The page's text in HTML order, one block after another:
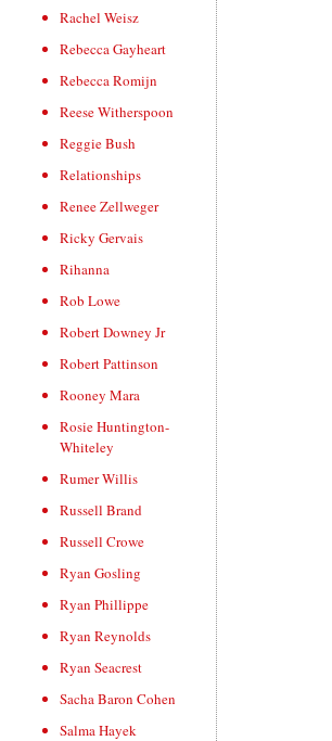
Rachel Weisz
Rebecca Gayheart
Rebecca Romijn
Reese Witherspoon
Reggie Bush
Relationships
Renee Zellweger
Ricky Gervais
Rihanna
Rob Lowe
Robert Downey Jr
Robert Pattinson
Rooney Mara
Rosie Huntington-
Whiteley
Rumer Willis
Russell Brand
Russell Crowe
Ryan Gosling
Ryan Phillippe
Ryan Reynolds
Ryan Seacrest
Sacha Baron Cohen
Salma Hayek